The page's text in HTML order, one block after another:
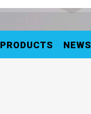
PRODUCTS NEWS